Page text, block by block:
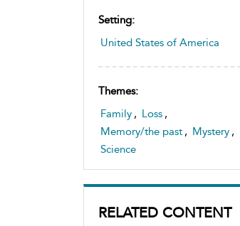
Setting:
United States of America
Themes:
Family , Loss ,
Memory/the past , Mystery ,
Science
RELATED CONTENT